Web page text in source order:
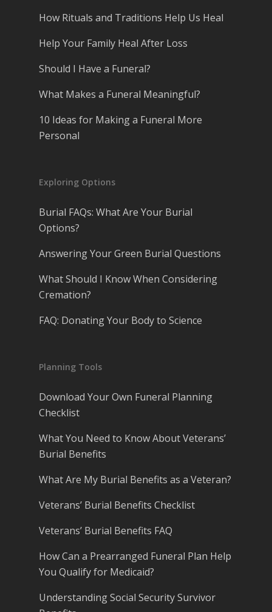
How Rituals and Traditions Help Us Heal
Help Your Family Heal After Loss
Should I Have a Funeral?
What Makes a Funeral Meaningful?
10 Ideas for Making a Funeral More
Personal
Exploring Options
Burial FAQs: What Are Your Burial
Options?
Answering Your Green Burial Questions
What Should I Know When Considering
Cremation?
FAQ: Donating Your Body to Science
Planning Tools
Download Your Own Funeral Planning
Checklist
What You Need to Know About Veterans’
Burial Benefits
What Are My Burial Benefits as a Veteran?
Veterans’ Burial Benefits Checklist
Veterans’ Burial Benefits FAQ
How Can a Prearranged Funeral Plan Help
You Qualify for Medicaid?
Understanding Social Security Survivor